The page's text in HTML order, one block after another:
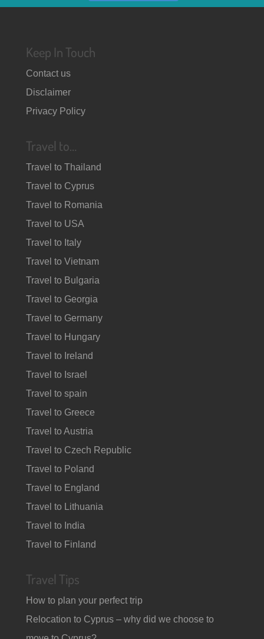
Keep In Touch
Contact us
Disclaimer
Privacy Policy
Travel to…
Travel to Thailand
Travel to Cyprus
Travel to Romania
Travel to USA
Travel to Italy
Travel to Vietnam
Travel to Bulgaria
Travel to Georgia
Travel to Germany
Travel to Hungary
Travel to Ireland
Travel to Israel
Travel to spain
Travel to Greece
Travel to Austria
Travel to Czech Republic
Travel to Poland
Travel to England
Travel to Lithuania
Travel to India
Travel to Finland
Travel Tips
How to plan your perfect trip
Relocation to Cyprus – why did we choose to